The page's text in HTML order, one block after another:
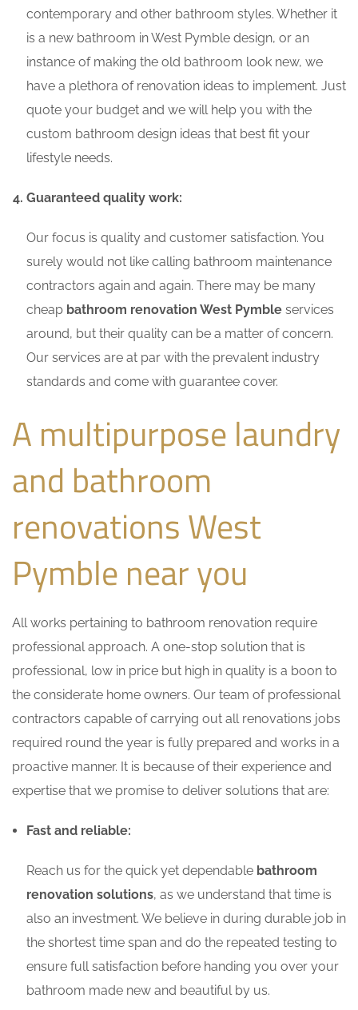
contemporary and other bathroom styles. Whether it
is a new bathroom in West Pymble design, or an
instance of making the old bathroom look new, we
have a plethora of renovation ideas to implement. Just
quote your budget and we will help you with the
custom bathroom design ideas that best fit your
lifestyle needs.
Guaranteed quality work:
Our focus is quality and customer satisfaction. You
surely would not like calling bathroom maintenance
contractors again and again. There may be many
cheap bathroom renovation West Pymble services
around, but their quality can be a matter of concern.
Our services are at par with the prevalent industry
standards and come with guarantee cover.
A multipurpose laundry
and bathroom
renovations West
Pymble near you
All works pertaining to bathroom renovation require
professional approach. A one-stop solution that is
professional, low in price but high in quality is a boon to
the considerate home owners. Our team of professional
contractors capable of carrying out all renovations jobs
required round the year is fully prepared and works in a
proactive manner. It is because of their experience and
expertise that we promise to deliver solutions that are:
Fast and reliable:
Reach us for the quick yet dependable bathroom
renovation solutions, as we understand that time is
also an investment. We believe in during durable job in
the shortest time span and do the repeated testing to
ensure full satisfaction before handing you over your
bathroom made new and beautiful by us.